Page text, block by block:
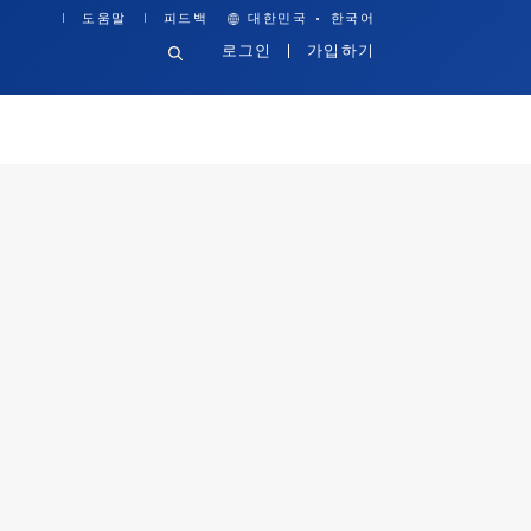
도움말 피드백 대한민국 · 한국어
로그인 가입하기